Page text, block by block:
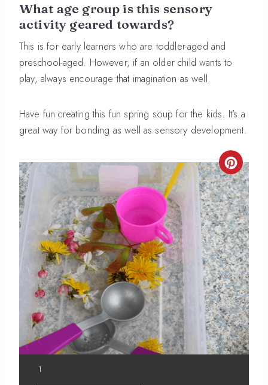
What age group is this sensory
activity geared towards?
This is for early learners who are toddler-aged and
preschool-aged. However, if an older child wants to
play, always encourage that imagination as well.
Have fun creating this fun spring soup for the kids. It’s a
great way for bonding as well as sensory development.
PIN
YIELD:
1